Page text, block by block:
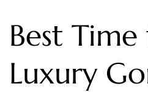
Best
Luxury